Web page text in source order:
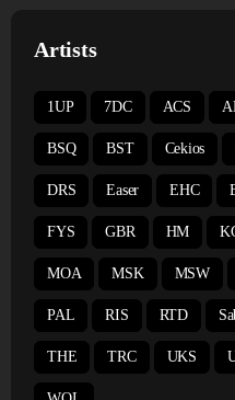
Artists
1UP 7DC ACS
BSQ BST Cekios
DRS Easer EHC
FYS GBR HM
MOA MSK MSW
PAL RIS RTD
THE TRC UKS